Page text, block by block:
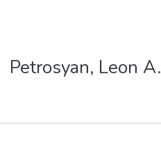
Theses
Petrosyan, Leon A.